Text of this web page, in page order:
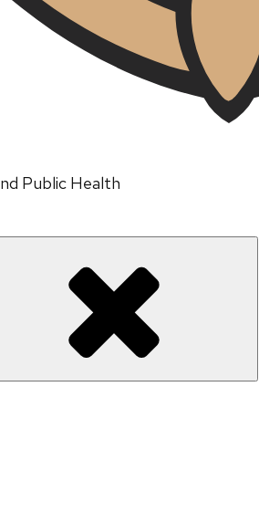
Public Health